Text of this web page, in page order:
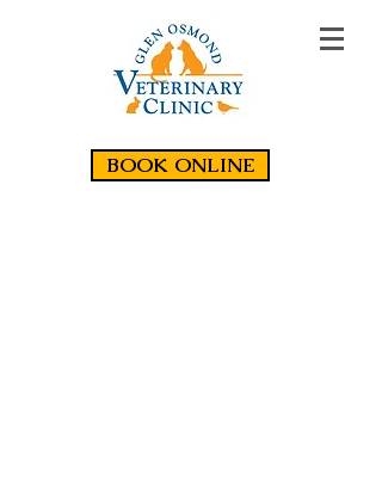
BOOK ONLINE